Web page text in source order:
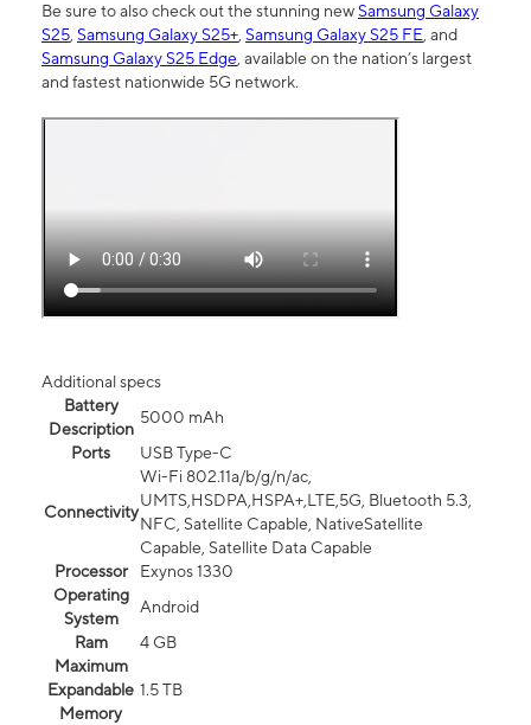
Be sure to also check out the stunning newSamsung Galaxy
S25, Samsung Galaxy S25+, Samsung Galaxy S25 FE, and
Samsung Galaxy S25 Edge, available on the nation’s largest
and fastest nationwide 5G network.
Additional specs
Battery
Description
5000 mAh
Ports
USB Type-C
Connectivity
Wi-Fi 802.11a/b/g/n/ac,
UMTS,HSDPA,HSPA+,LTE,5G, Bluetooth 5.3,
NFC, Satellite Capable, NativeSatellite
Capable, Satellite Data Capable
Processor
Exynos 1330
Operating
System
Android
Ram
4 GB
Maximum
Expandable
Memory
1.5 TB